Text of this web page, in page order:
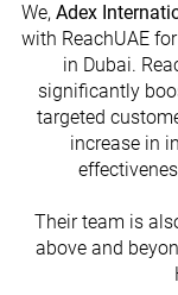
We, Adex
with ReachUAE
in Dubai.
significantly
targeted
increase in
Their team is
above and